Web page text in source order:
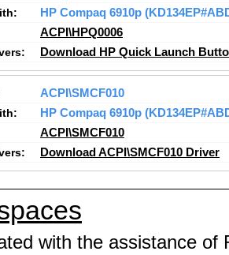
HP Compaq 6910p
ACPI\HPQ0006
Download HP Quick Launch
ACPI\SMCF010
HP Compaq 6910p
ACPI\SMCF010
Download ACPI\SMCF010 Driver
with the assistance of